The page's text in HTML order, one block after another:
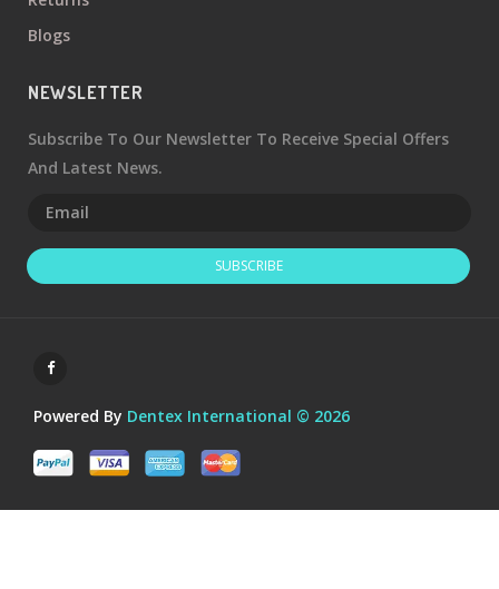
Blogs
NEWSLETTER
Subscribe To Our Newsletter To Receive Special Offers
And Latest News.
SUBSCRIBE
Powered By Dentex International © 2026